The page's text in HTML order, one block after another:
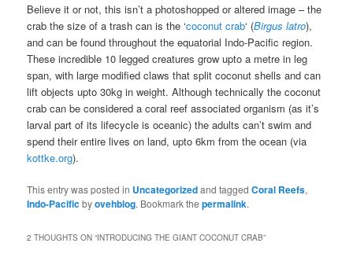
Believe it or not, this isn’t a photoshopped or altered image – the
crab the size of a trash can is the ‘coconut crab‘ (Birgus latro),
and can be found throughout the equatorial Indo-Pacific region.
These incredible 10 legged creatures grow upto a metre in leg
span, with large modified claws that split coconut shells and can
lift objects upto 30kg in weight. Although technically the coconut
crab can be considered a coral reef associated organism (as it’s
larval part of its lifecycle is oceanic) the adults can’t swim and
spend their entire lives on land, upto 6km from the ocean (via
kottke.org).
This entry was posted in Uncategorizedand taggedCoral Reefs,
Indo-Pacificbyovehblog. Bookmark thepermalink.
2 THOUGHTS ON “INTRODUCING THE GIANT COCONUT CRAB”